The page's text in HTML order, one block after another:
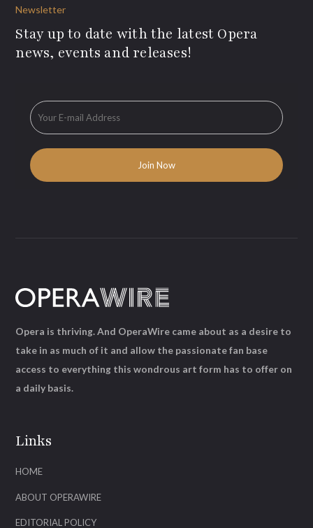
Newsletter
Stay up to date with the latest Opera
news, events and releases!
Links
HOME
ABOUT OPERAWIRE
EDITORIAL POLICY
Opera is thriving. And OperaWire came about as a desire to
take in as much of it and allow the passionate fan base
access to everything this wondrous art form has to offer on
a daily basis.